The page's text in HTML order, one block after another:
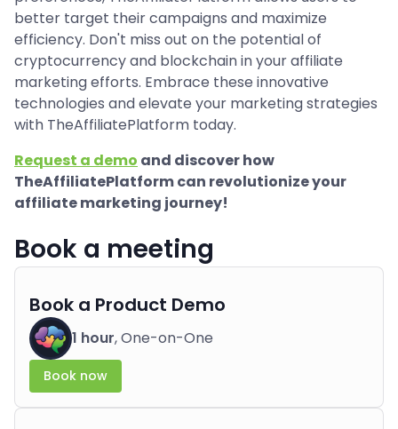
better target their campaigns and maximize
efficiency. Don't miss out on the potential of
cryptocurrency and blockchain in your affiliate
marketing efforts. Embrace these innovative
technologies and elevate your marketing strategies
with TheAffiliatePlatform today.
Request a demo and discover how
TheAffiliatePlatform can revolutionize your
affiliate marketing journey!
Book a meeting
Book a Product Demo
1 hour, One-on-One
Book now